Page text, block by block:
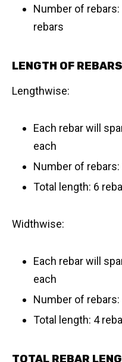
Number of
rebars
LENGTH OF REBARS
Lengthwise:
Each rebar will
each
Number of rebars:
Total length: 6
Widthwise:
Each rebar will
each
Number of rebars:
Total length: 4
TOTAL REBAR